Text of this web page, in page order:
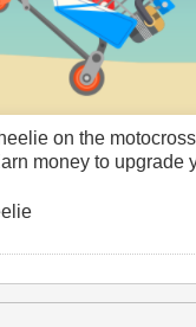
on the
money to